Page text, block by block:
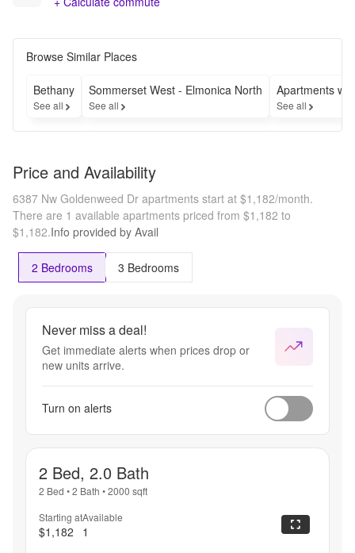
Browse Similar Places
Bethany
See all
Sommerset West - Elmonica North
See all
Apartments
See all
Price and Availability
6387 Nw Goldenweed Dr apartments start at $1,182/month.
There are 1 available apartments priced from $1,182 to
$1,182.Info provided by Avail
2 Bedrooms 3 Bedrooms
Never miss a deal!
Get immediate alerts when prices drop or
new units arrive.
Turn on alerts
2 Bed, 2.0 Bath
2 Bed •2 Bath •2000 sqft
Starting at
$1,182
Available
1